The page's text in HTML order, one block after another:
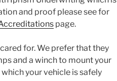
and proof please see for
page.
for. We prefer that they
and a winch to mount your
your vehicle is safely